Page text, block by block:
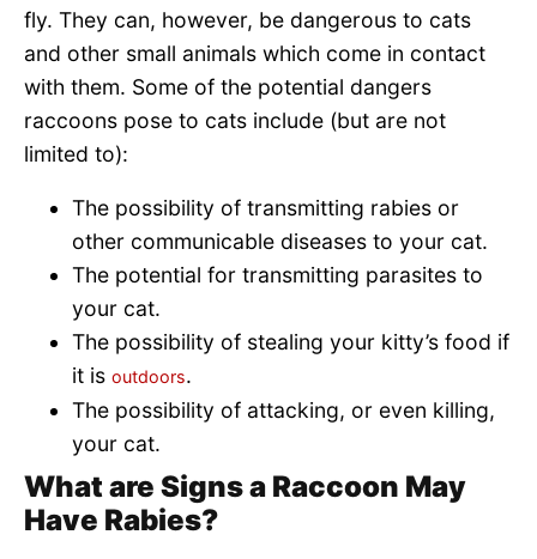
fly. They can, however, be dangerous to cats
and other small animals which come in contact
with them. Some of the potential dangers
raccoons pose to cats include (but are not
limited to):
The possibility of transmitting rabies or
other communicable diseases to your cat.
The potential for transmitting parasites to
your cat.
The possibility of stealing your kitty’s food if
it is outdoors.
The possibility of attacking, or even killing,
your cat.
What are Signs a Raccoon May
Have Rabies?